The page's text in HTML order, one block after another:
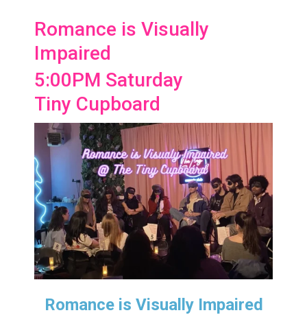
Romance is Visually
Impaired
5:00PM Saturday
Tiny Cupboard
Romance is Visually Impaired